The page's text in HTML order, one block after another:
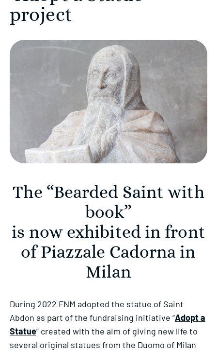
project
The “Bearded Saint with
book”
is now exhibited in front
of Piazzale Cadorna in
Milan
During 2022 FNM adopted the statue of Saint
Abdon as part of the fundraising initiative “Adopt a
Statue” created with the aim of giving new life to
several original statues from the Duomo of Milan